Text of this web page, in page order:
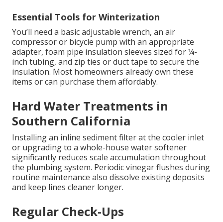
Essential Tools for Winterization
You’ll need a basic adjustable wrench, an air
compressor or bicycle pump with an appropriate
adapter, foam pipe insulation sleeves sized for ¼-
inch tubing, and zip ties or duct tape to secure the
insulation. Most homeowners already own these
items or can purchase them affordably.
Hard Water Treatments in
Southern California
Installing an inline sediment filter at the cooler inlet
or upgrading to a whole-house water softener
significantly reduces scale accumulation throughout
the plumbing system. Periodic vinegar flushes during
routine maintenance also dissolve existing deposits
and keep lines cleaner longer.
Regular Check-Ups